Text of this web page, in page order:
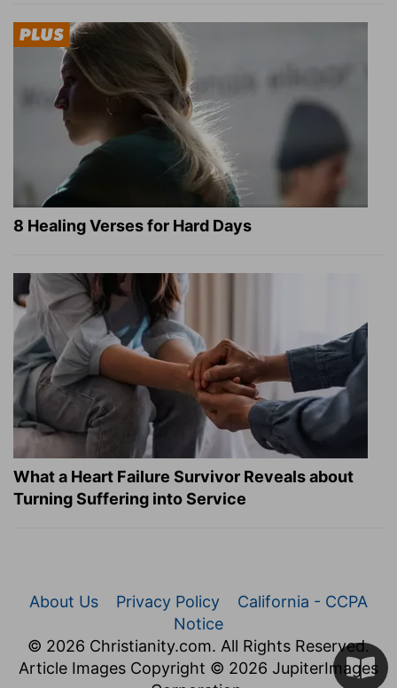
8 Healing Verses for Hard Days
What a Heart Failure Survivor Reveals about
Turning Suffering into Service
About Us Privacy Policy
California - CCPA
Notice
© 2026 Christianity.com. All Rights Reserved.
Article Images Copyright © 2026 JupiterImages